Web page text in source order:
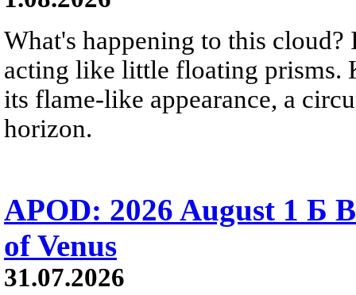
What's happening to this
acting like little floating prisms.
its flame-like appearance, a
horizon.
APOD: 2026 August 1 Б
of Venus
31.07.2026